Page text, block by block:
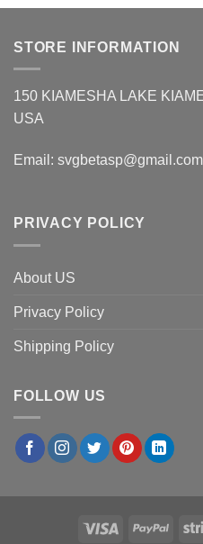
STORE INFORMATION
150 KIAMESHA LAKE
USA
Email: svgbetasp@gmail.com
PRIVACY POLICY
About US
Privacy Policy
Shipping Policy
FOLLOW US